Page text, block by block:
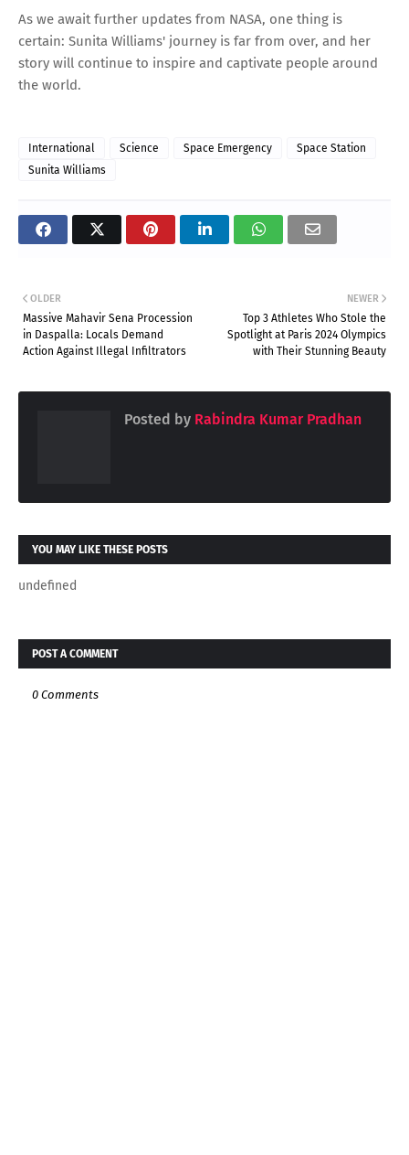
As we await further updates from NASA, one thing is
certain: Sunita Williams' journey is far from over, and her
story will continue to inspire and captivate people around
the world.
International Science Space Emergency
Space Station
Sunita Williams
NEWER
Top 3 Athletes Who Stole the
Spotlight at Paris 2024 Olympics
with Their Stunning Beauty
OLDER
Massive Mahavir Sena Procession
in Daspalla: Locals Demand
Action Against Illegal Infiltrators
Posted by Rabindra Kumar Pradhan
YOU MAY LIKE THESE POSTS
undefined
POST A COMMENT
0 Comments